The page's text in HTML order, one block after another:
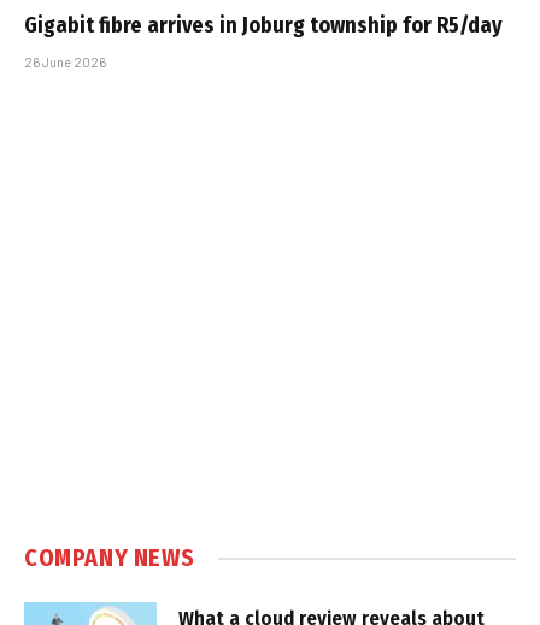
Gigabit fibre arrives in Joburg township for R5/day
26 June 2026
COMPANY NEWS
What a cloud review reveals about